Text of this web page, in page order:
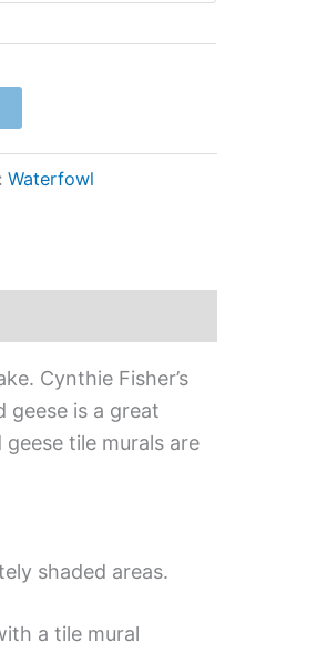
Waterfowl
Cynthie Fisher’s
geese is a great
tile murals are
shaded areas.
a tile mural